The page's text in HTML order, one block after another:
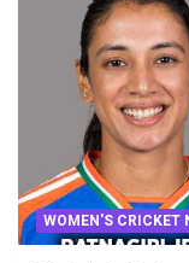
WOMEN'S CRICKET